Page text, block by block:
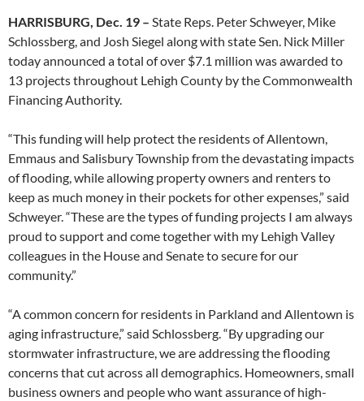
HARRISBURG, Dec. 19 – State Reps. Peter Schweyer, Mike
Schlossberg, and Josh Siegel along with state Sen. Nick Miller
today announced a total of over $7.1 million was awarded to
13 projects throughout Lehigh County by the Commonwealth
Financing Authority.
“This funding will help protect the residents of Allentown,
Emmaus and Salisbury Township from the devastating impacts
of flooding, while allowing property owners and renters to
keep as much money in their pockets for other expenses,” said
Schweyer. “These are the types of funding projects I am always
proud to support and come together with my Lehigh Valley
colleagues in the House and Senate to secure for our
community.”
“A common concern for residents in Parkland and Allentown is
aging infrastructure,” said Schlossberg. “By upgrading our
stormwater infrastructure, we are addressing the flooding
concerns that cut across all demographics. Homeowners, small
business owners and people who want assurance of high-